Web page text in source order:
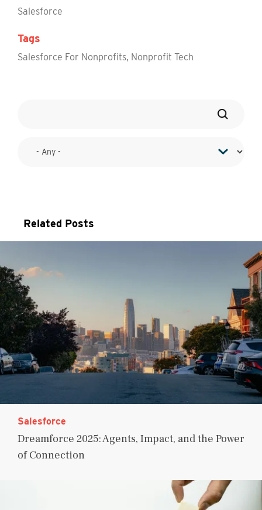
Salesforce
Tags
Salesforce For Nonprofits, Nonprofit Tech
Related Posts
Salesforce
Dreamforce 2025: Agents, Impact, and the Power
of Connection